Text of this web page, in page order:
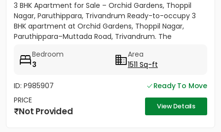
3 BHK Apartment for Sale – Orchid Gardens, Thoppil
Nagar, Paruthippara, Trivandrum Ready-to-occupy 3
BHK apartment at Orchid Gardens, Thoppil Nagar,
Paruthippara–Muttada Road, Trivandrum. The
Bedroom
3
Area
1511 Sq-ft
ID: P985907
Ready To Move
PRICE
Not Provided View Details